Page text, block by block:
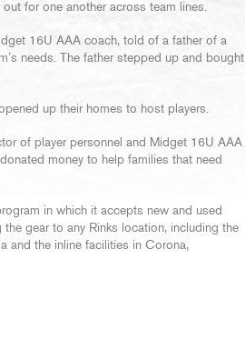
for one another across team lines.
16U AAA coach, told of a father of a
needs. The father stepped up and bought
up their homes to host players.
of player personnel and Midget 16U AAA
money to help families that need
in which it accepts new and used
gear to any Rinks location, including the
and the inline facilities in Corona,